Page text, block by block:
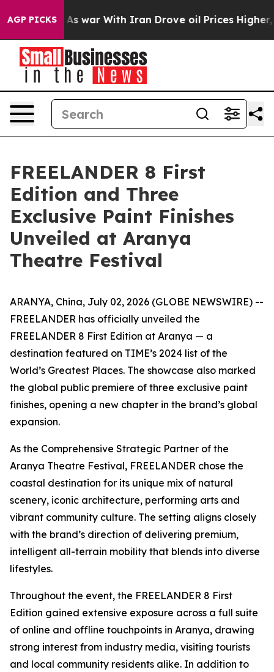
AGP PICKS
As war With Iran Drove oil Prices Higher, Trump
FREELANDER 8 First
Edition and Three
Exclusive Paint Finishes
Unveiled at Aranya
Theatre Festival
ARANYA, China, July 02, 2026 (GLOBE NEWSWIRE) --
FREELANDER has officially unveiled the
FREELANDER 8 First Edition at Aranya — a
destination featured on TIME’s 2024 list of the
World’s Greatest Places. The showcase also marked
the global public premiere of three exclusive paint
finishes, opening a new chapter in the brand’s global
expansion.
As the Comprehensive Strategic Partner of the
Aranya Theatre Festival, FREELANDER chose the
coastal destination for its unique mix of natural
scenery, iconic architecture, performing arts and
vibrant community culture. The setting aligns closely
with the brand’s direction of delivering premium,
intelligent all-terrain mobility that blends into diverse
lifestyles.
Throughout the event, the FREELANDER 8 First
Edition gained extensive exposure across a full suite
of online and offline touchpoints in Aranya, drawing
strong interest from industry media, visiting tourists
and local community residents alike. In addition to